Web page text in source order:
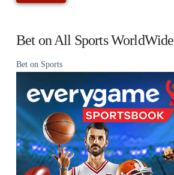
Bet on All Sports WorldWide
Bet on Sports